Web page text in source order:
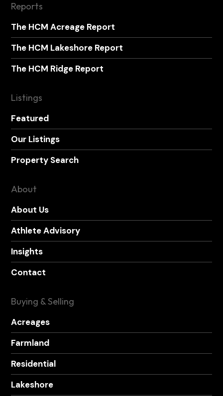
Reports
The HCM Acreage Report
The HCM Lakeshore Report
The HCM Ridge Report
Listings
Featured
Our Listings
Property Search
About
About Us
Athlete Advisory
Insights
Contact
Buying & Selling
Acreages
Farmland
Residential
Lakeshore